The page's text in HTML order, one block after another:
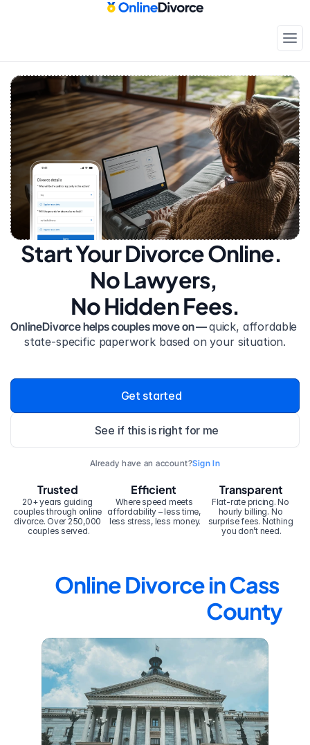
Start Your Divorce Online.
No Lawyers,
No Hidden Fees.
OnlineDivorce helps couples move on — quick, affordable
state-specific paperwork based on your situation.
Get started
See if this is right for me
Already have an account?Sign In
20+ years guiding
couples through online
divorce. Over 250,000
couples served.
Trusted Efficient
Where speed meets
affordability – less time,
less stress, less money.
Transparent
Flat-rate pricing. No
hourly billing. No
surprise fees. Nothing
you don’t need.
Online Divorce in Cass
County